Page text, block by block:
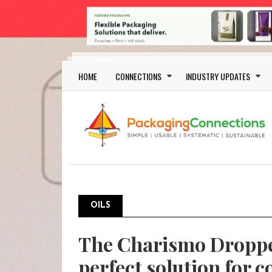
Skip to main content
Main navigation
HOME CONNECTIONS INDUSTRY UPDATES
OILS
The Charismo
perfect solution for